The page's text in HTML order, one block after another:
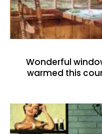
Wonderful
warmed this